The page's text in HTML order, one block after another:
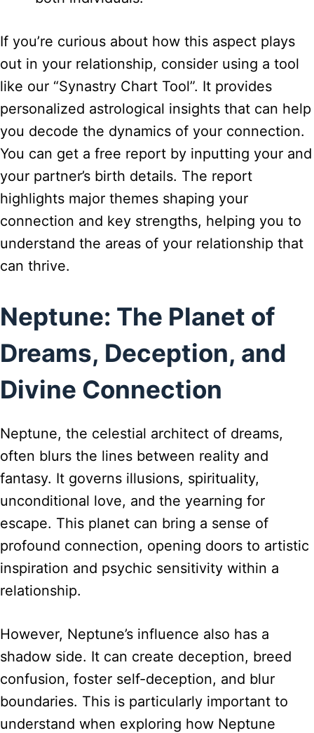
If you’re curious about how this aspect plays
out in your relationship, consider using a tool
like our “Synastry Chart Tool”. It provides
personalized astrological insights that can help
you decode the dynamics of your connection.
You can get a free report by inputting your and
your partner’s birth details. The report
highlights major themes shaping your
connection and key strengths, helping you to
understand the areas of your relationship that
can thrive.
Neptune: The Planet of
Dreams, Deception, and
Divine Connection
Neptune, the celestial architect of dreams,
often blurs the lines between reality and
fantasy. It governs illusions, spirituality,
unconditional love, and the yearning for
escape. This planet can bring a sense of
profound connection, opening doors to artistic
inspiration and psychic sensitivity within a
relationship.
However, Neptune’s influence also has a
shadow side. It can create deception, breed
confusion, foster self-deception, and blur
boundaries. This is particularly important to
understand when exploring how Neptune